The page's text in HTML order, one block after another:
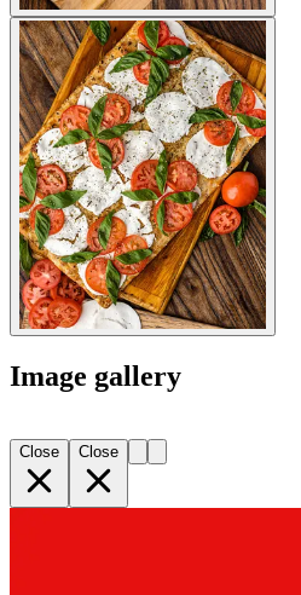
Image gallery
Close Close